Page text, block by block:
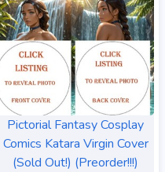
Pictorial Fantasy Cosplay
Comics Katara Virgin Cover
(Sold Out!) (Preorder!!!)